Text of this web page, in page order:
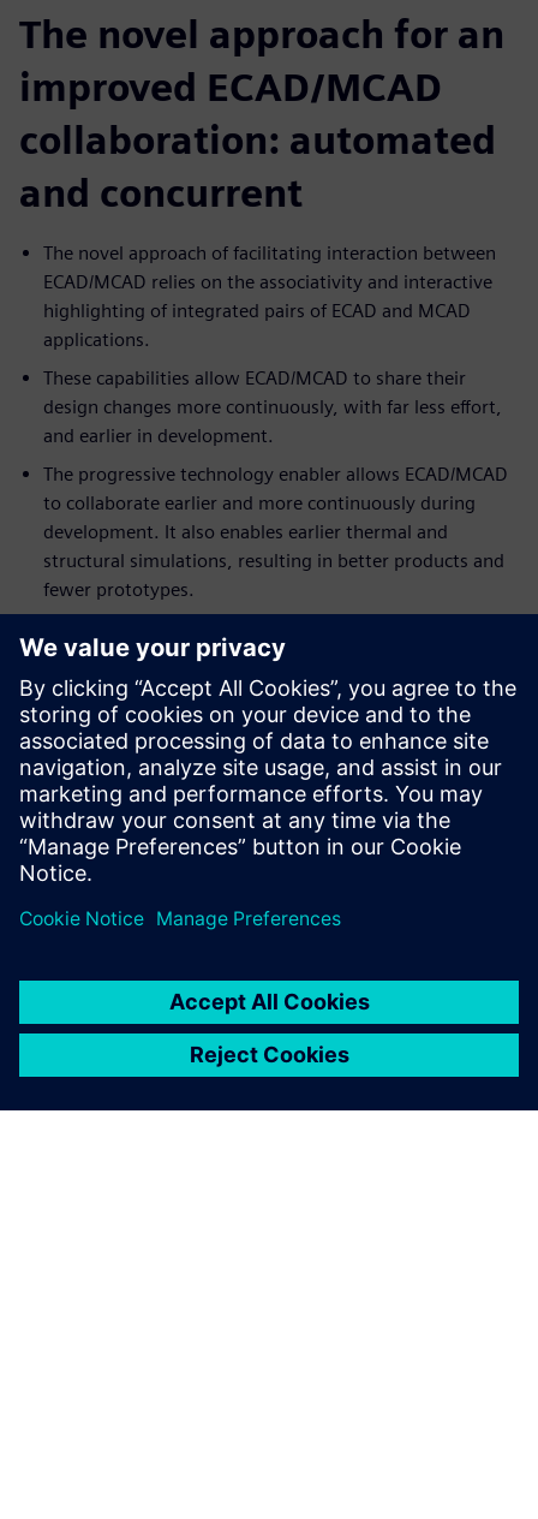
The novel approach for an
improved ECAD/MCAD
collaboration: automated
and concurrent
The novel approach of facilitating interaction between
ECAD/MCAD relies on the associativity and interactive
highlighting of integrated pairs of ECAD and MCAD
applications.
These capabilities allow ECAD/MCAD to share their
design changes more continuously, with far less effort,
and earlier in development.
The progressive technology enabler allows ECAD/MCAD
to collaborate earlier and more continuously during
development. It also enables earlier thermal and
structural simulations, resulting in better products and
fewer prototypes.
leadership’s efforts to compress the development cycle
of board systems.
Download the report to get the full details of both
approaches and the recommendations.
Learn more about ECAD/MCAD collaboration.
共有